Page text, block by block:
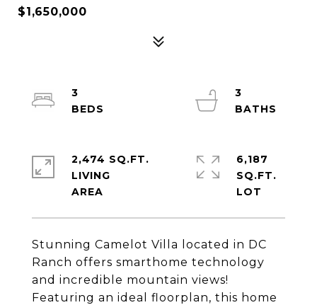
$1,650,000
Stunning Camelot Villa located in DC
Ranch offers smarthome technology
and incredible mountain views!
Featuring an ideal floorplan, this home
3
3
2,474 SQ.FT.
LIVING
6,187
SQ.FT.